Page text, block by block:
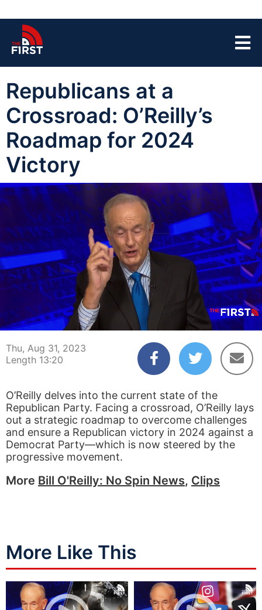
Republicans at a
Crossroad: O’Reilly’s
Roadmap for 2024
Victory
00:04 13:20
Thu, Aug 31, 2023
Length 13:20
O’Reilly delves into the current state of the
Republican Party. Facing a crossroad, O’Reilly lays
out a strategic roadmap to overcome challenges
and ensure a Republican victory in 2024 against a
Democrat Party—which is now steered by the
progressive movement.
More Bill O'Reilly: No Spin News, Clips
More Like This